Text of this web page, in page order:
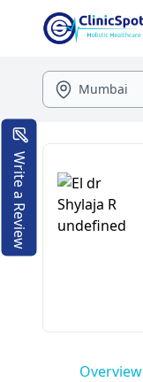
Overview
Write a Review